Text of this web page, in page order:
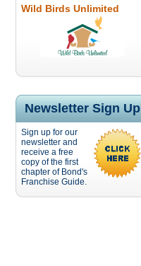
Wild Birds Unlimited
Newsletter Sign Up
Sign up for our
newsletter and
receive a free
copy of the first
chapter of Bond's
Franchise Guide.